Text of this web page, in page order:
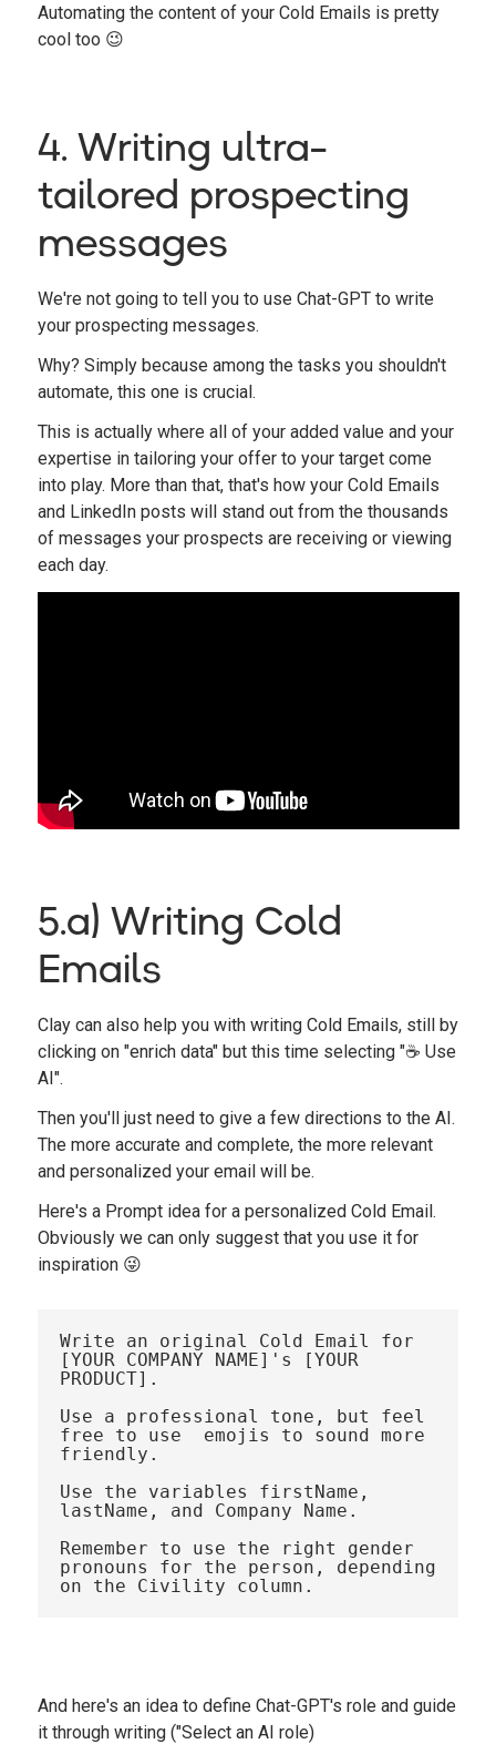
Automating the content of your Cold Emails is pretty
cool too 😉
4. Writing ultra-
tailored prospecting
messages
We're not going to tell you to use Chat-GPT to write
your prospecting messages.
Why? Simply because among the tasks you shouldn't
automate, this one is crucial.
This is actually where all of your added value and your
expertise in tailoring your offer to your target come
into play. More than that, that's how your Cold Emails
and LinkedIn posts will stand out from the thousands
of messages your prospects are receiving or viewing
each day.
5.a) Writing Cold
Emails
Clay can also help you with writing Cold Emails, still by
clicking on "enrich data" but this time selecting "☕️ Use
AI".
Then you'll just need to give a few directions to the AI.
The more accurate and complete, the more relevant
and personalized your email will be.
Here's a Prompt idea for a personalized Cold Email.
Obviously we can only suggest that you use it for
inspiration 😜
Write an original Cold Email for
[YOUR COMPANY NAME]'s [YOUR
PRODUCT].
Use a professional tone, but feel
free to use  emojis to sound more
friendly.
Use the variables firstName,
lastName, and Company Name.
Remember to use the right gender
pronouns for the person, depending
And here's an idea to define Chat-GPT's role and guide
it through writing ("Select an AI role)